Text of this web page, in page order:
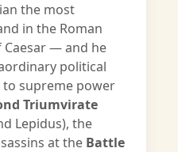
the most
in the Roman
— and he
political
to supreme power
Triumvirate
Lepidus), the
at the Battle